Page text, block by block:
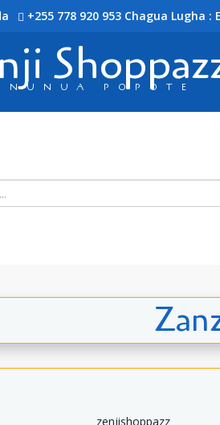
+255 778 920 953 Chagua Lugha :
NUNUA POPOTE